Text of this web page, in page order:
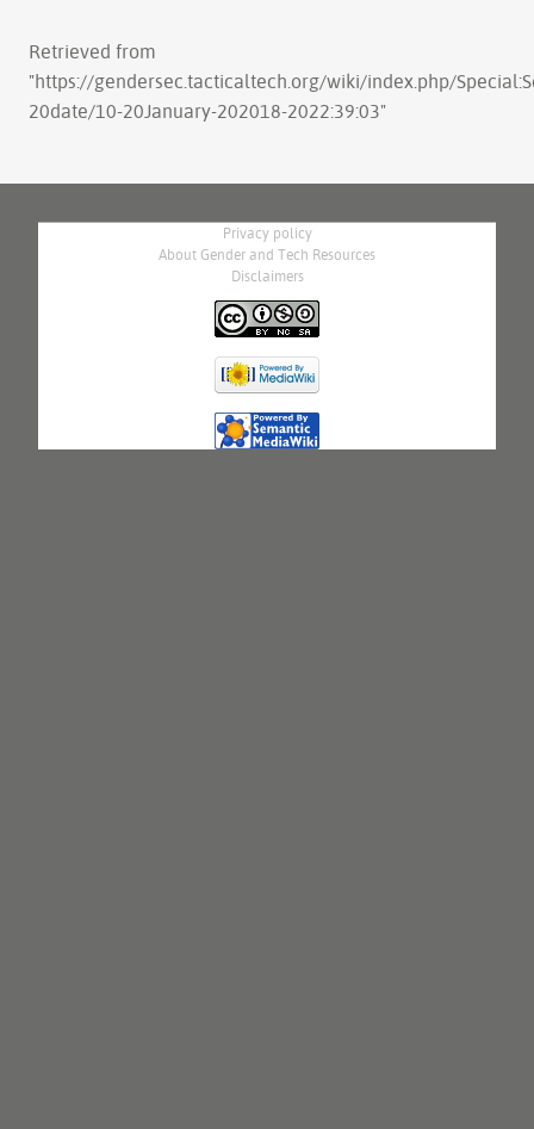
Retrieved from
"https://gendersec.tacticaltech.org/wiki/index.php/
20date/10-20January-202018-2022:39:03"
Privacy policy
About Gender and Tech Resources
Disclaimers